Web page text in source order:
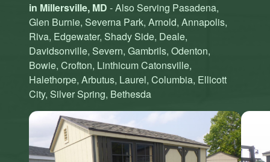
in Millersville, MD - Also Serving Pasadena,
Glen Burnie, Severna Park, Arnold, Annapolis,
Riva, Edgewater, Shady Side, Deale,
Davidsonville, Severn, Gambrils, Odenton,
Bowie, Crofton, Linthicum Catonsville,
Halethorpe, Arbutus, Laurel, Columbia, Ellicott
City, Silver Spring, Bethesda